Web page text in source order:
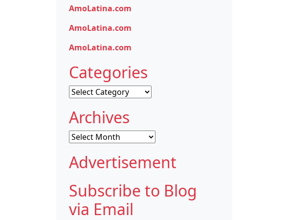
AmoLatina.com
AmoLatina.com
AmoLatina.com
Categories
Categories
Archives
Archives
Advertisement
Subscribe to Blog
via Email